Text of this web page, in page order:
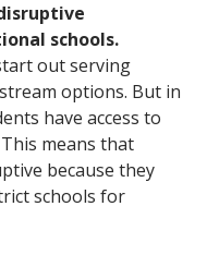
schools.
out serving
options. But in
have access to
means that
because they
schools for